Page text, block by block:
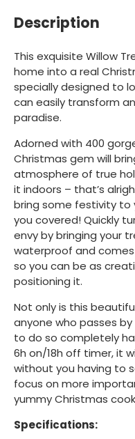
Description
This exquisite Willow
home into a real
specially designed to
can easily transform
paradise.
Adorned with 400
Christmas gem will
atmosphere of true
it indoors – that’s
bring some festivity to
you covered! Quickly
envy by bringing your
waterproof and
so you can be as
positioning it.
Not only is this
anyone who passes
to do so completely
6h on/18h off timer, it
without you having to
focus on more
yummy Christmas
Specifications: